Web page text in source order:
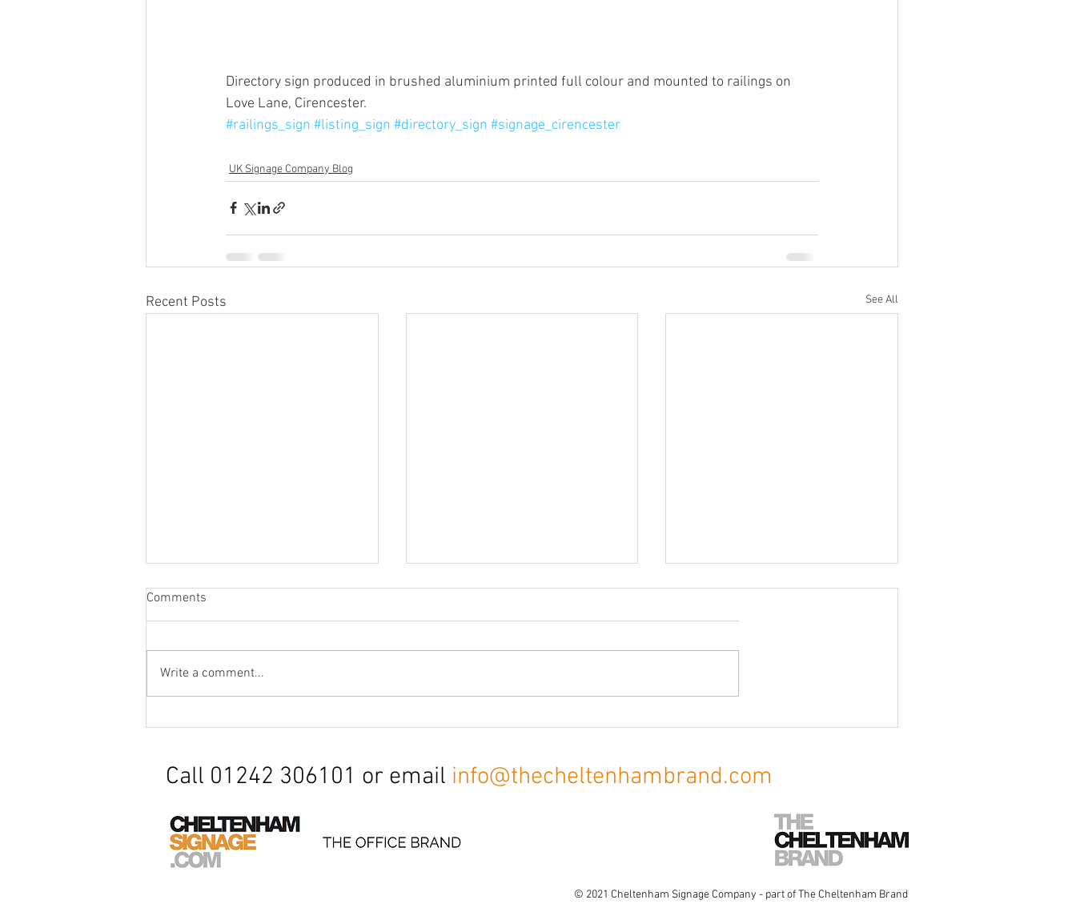
Directory sign produced in brushed aluminium printed full colour and mounted to railings on
Love Lane, Cirencester.
#railings_sign #listing_sign #directory_sign #signage_cirencester
UK Signage Company Blog
Recent Posts See All
Comments
Write a comment...
Call 01242 306101 or email info@thecheltenhambrand.com
© 2021 Cheltenham Signage Company - part of The Cheltenham Brand